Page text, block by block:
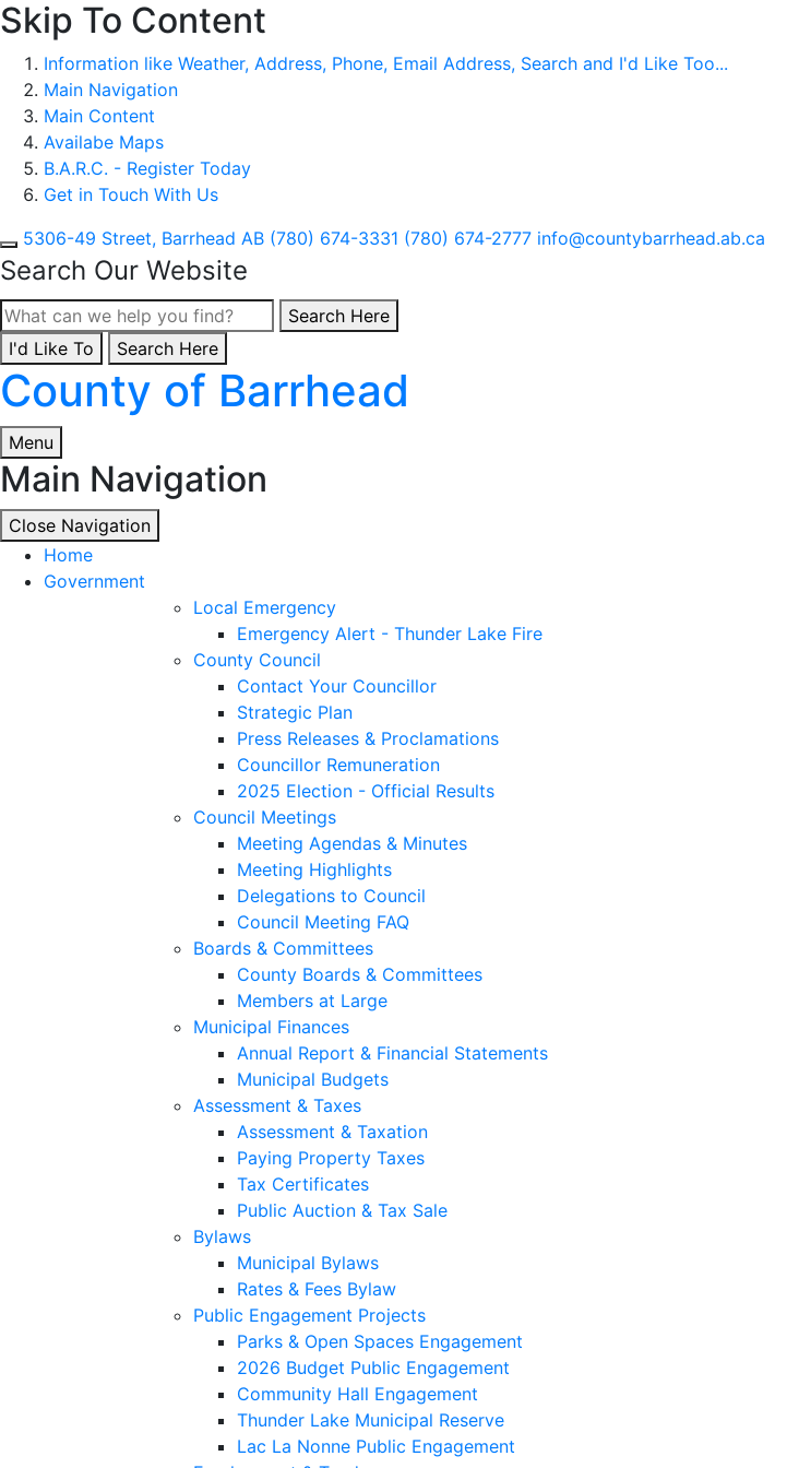
Skip To Content
Information like Weather, Address, Phone, Email Address, Search and I'd Like Too...
Main Navigation
Main Content
Availabe Maps
B.A.R.C. - Register Today
Get in Touch With Us
5306-49 Street, Barrhead AB (780) 674-3331 (780) 674-2777 info@countybarrhead.ab.ca
Search Our Website
Type here to search contents in our website
Search Here
I'd Like To
Type here to search contents in our website
Search Here
County of Barrhead
Menu
Main Navigation
Close Navigation
Close Navigation
Home
Government
Local Emergency
Emergency Alert - Thunder Lake Fire
County Council
Contact Your Councillor
Strategic Plan
Press Releases & Proclamations
Councillor Remuneration
2025 Election - Official Results
Council Meetings
Meeting Agendas & Minutes
Meeting Highlights
Delegations to Council
Council Meeting FAQ
Boards & Committees
County Boards & Committees
Members at Large
Municipal Finances
Annual Report & Financial Statements
Municipal Budgets
Assessment & Taxes
Assessment & Taxation
Paying Property Taxes
Tax Certificates
Public Auction & Tax Sale
Bylaws
Municipal Bylaws
Rates & Fees Bylaw
Public Engagement Projects
Parks & Open Spaces Engagement
2026 Budget Public Engagement
Community Hall Engagement
Thunder Lake Municipal Reserve
Lac La Nonne Public Engagement